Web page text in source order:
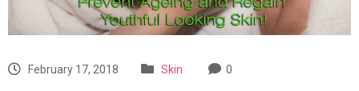
February 17, 2018 Skin 0